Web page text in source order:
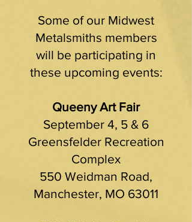
Some of our Midwest
Metalsmiths members
will be participating in
these upcoming events:
Queeny Art Fair
September 4, 5 & 6
Greensfelder Recreation
Complex
550 Weidman Road,
Manchester, MO 63011